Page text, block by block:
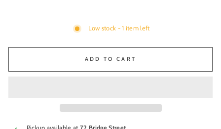
Low stock - 1 item left
ADD TO CART